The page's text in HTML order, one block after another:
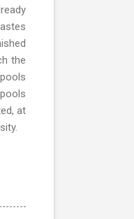
the
at